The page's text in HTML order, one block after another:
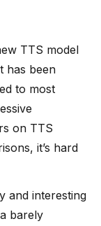
TTS model
has been
to most
on TTS
it’s hard
and interesting
barely